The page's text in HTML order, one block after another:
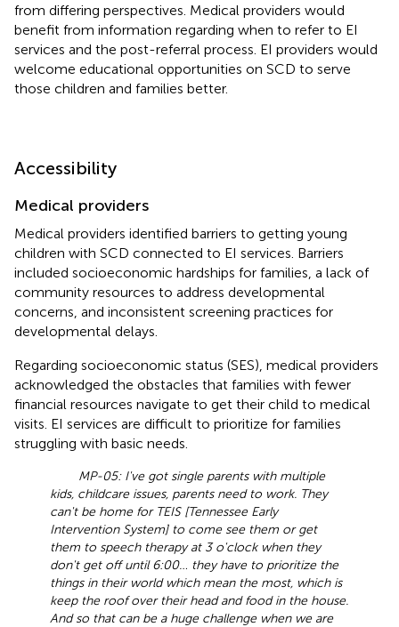
from differing perspectives. Medical providers would
benefit from information regarding when to refer to EI
services and the post-referral process. EI providers would
welcome educational opportunities on SCD to serve
those children and families better.
Accessibility
Medical providers
Medical providers identified barriers to getting young
children with SCD connected to EI services. Barriers
included socioeconomic hardships for families, a lack of
community resources to address developmental
concerns, and inconsistent screening practices for
developmental delays.
Regarding socioeconomic status (SES), medical providers
acknowledged the obstacles that families with fewer
financial resources navigate to get their child to medical
visits. EI services are difficult to prioritize for families
struggling with basic needs.
MP-05: I've got single parents with multiple
kids, childcare issues, parents need to work. They
can't be home for TEIS [Tennessee Early
Intervention System] to come see them or get
them to speech therapy at 3 o'clock when they
don't get off until 6:00… they have to prioritize the
things in their world which mean the most, which is
keep the roof over their head and food in the house.
And so that can be a huge challenge when we are